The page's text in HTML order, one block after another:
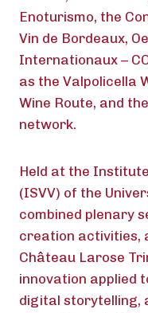
Enoturismo, the
Vin de Bordeaux,
Internationaux –
as the Valpolicella
Wine Route, and
network.
Held at the
(ISVV) of the
combined plenary
creation activities,
Château Larose
innovation applied
digital storytelling,